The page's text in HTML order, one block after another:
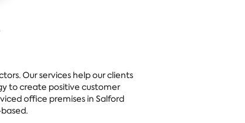
Our services help our clients
to create positive customer
office premises in Salford